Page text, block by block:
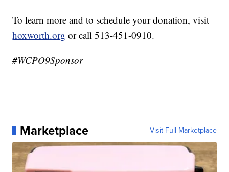
To learn more and to schedule your donation, visit
hoxworth.org or call 513-451-0910.
#WCPO9Sponsor
Marketplace Visit Full Marketplace